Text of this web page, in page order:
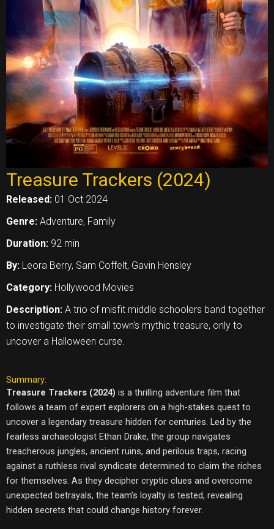
Treasure Trackers (2024)
Released: 01 Oct 2024
Genre: Adventure, Family
Duration: 92 min
By: Leora Berry, Sam Coffelt, Gavin Hensley
Category: Hollywood Movies
Description: A trio of misfit middle schoolers band together
to investigate their small town's mythic treasure, only to
uncover a Halloween curse.
Summary:
Treasure Trackers (2024) is a thrilling adventure film that
follows a team of expert explorers on a high-stakes quest to
uncover a legendary treasure hidden for centuries. Led by the
fearless archaeologist Ethan Drake, the group navigates
treacherous jungles, ancient ruins, and perilous traps, racing
against a ruthless rival syndicate determined to claim the riches
for themselves. As they decipher cryptic clues and overcome
unexpected betrayals, the team’s loyalty is tested, revealing
hidden secrets that could change history forever.